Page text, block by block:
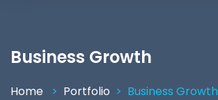
Business Growth
Home Portfolio Business Growth